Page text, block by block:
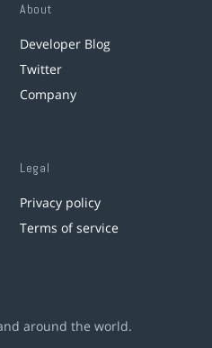
About
Developer Blog
Twitter
Company
Legal
Privacy policy
Terms of service
around the world.